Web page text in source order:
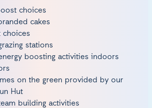
choices
cakes
choices
stations
boosting activities indoors
on the green provided by our
Hut
building activities